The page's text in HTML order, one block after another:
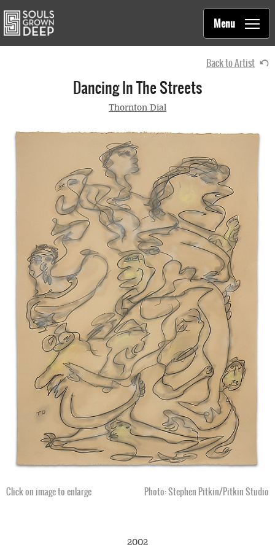
Main
navigation
Souls Grown Deep
Menu
Back to Artist
Dancing In The Streets
Thornton Dial
Click on image to enlarge Photo: Stephen Pitkin/Pitkin Studio
2002